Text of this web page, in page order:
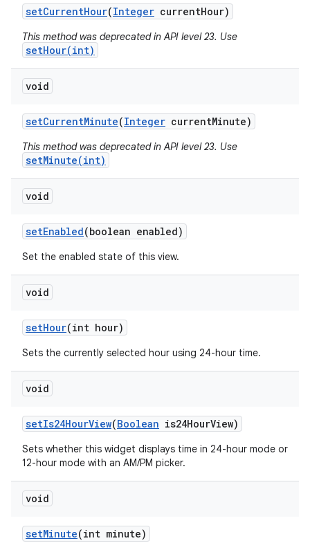
setCurrentHour(Integer currentHour)
This method was deprecated in API level 23. Use
setHour(int)
void
setCurrentMinute(Integer currentMinute)
This method was deprecated in API level 23. Use
setMinute(int)
void
setEnabled(boolean enabled)
Set the enabled state of this view.
void
setHour(int hour)
Sets the currently selected hour using 24-hour time.
void
setIs24HourView(Boolean is24HourView)
Sets whether this widget displays time in 24-hour mode or
12-hour mode with an AM/PM picker.
void
setMinute(int minute)